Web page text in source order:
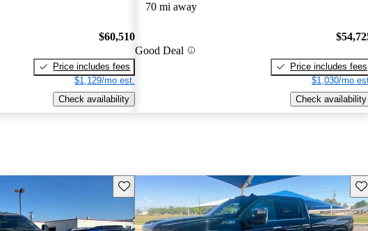
$60,510
Price includes fees
$1,129/mo est.
Check availability
70 mi away
Good Deal
Price includes fees
$1,030/mo
Check availability
Save this listing